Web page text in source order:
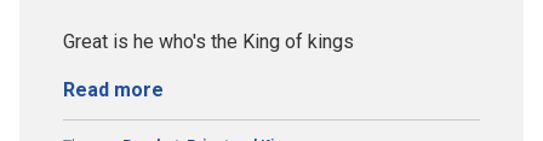
Great is he who's the King of kings
Read more